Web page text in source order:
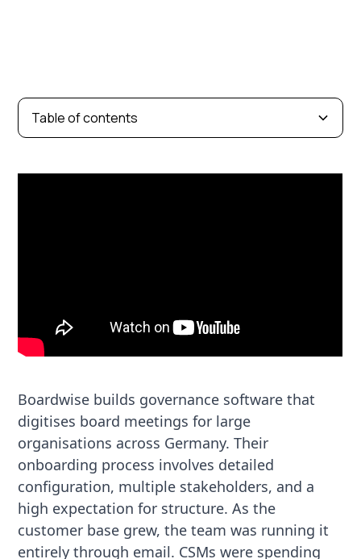
Table of contents
Boardwise builds governance software that
digitises board meetings for large
organisations across Germany. Their
onboarding process involves detailed
configuration, multiple stakeholders, and a
high expectation for structure. As the
customer base grew, the team was running it
entirely through email. CSMs were spending